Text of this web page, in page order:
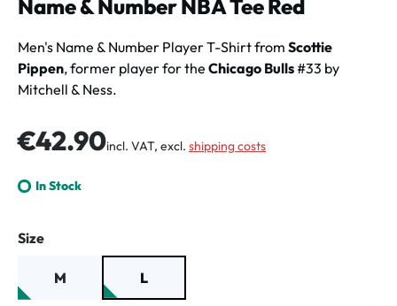
Name & Number NBA Tee Red
Men's Name & Number Player T-Shirt from Scottie
Pippen, former player for the Chicago Bulls#33 by
Mitchell & Ness.
Regular price:
€42.90incl. VAT, excl. shipping costs
In Stock
Select
Size
M L